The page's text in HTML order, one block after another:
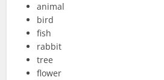
animal
bird
fish
rabbit
tree
flower